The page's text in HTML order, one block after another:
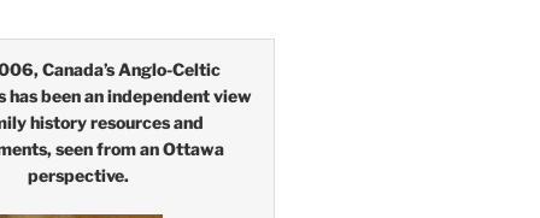
Canada’s Anglo-Celtic
has been an independent view
history resources and
seen from an Ottawa
perspective.